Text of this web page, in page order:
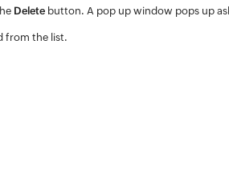
Delete button. A pop up window pops up
from the list.